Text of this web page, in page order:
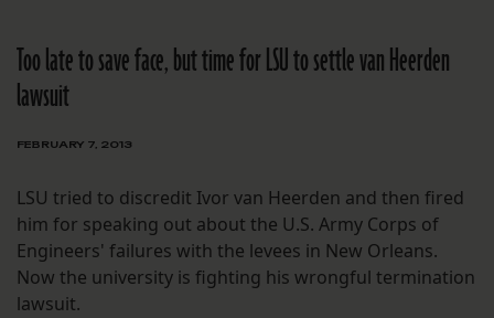
Too late to save face, but time for LSU to settle van Heerden
lawsuit
FEBRUARY 7, 2013
LSU tried to discredit Ivor van Heerden and then fired
him for speaking out about the U.S. Army Corps of
Engineers' failures with the levees in New Orleans.
Now the university is fighting his wrongful termination
lawsuit.